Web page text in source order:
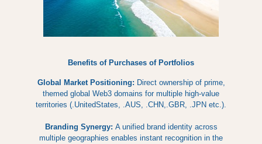
Benefits of Purchases of Portfolios
Global Market Positioning: Direct ownership of prime,
themed global Web3 domains for multiple high-value
territories (.UnitedStates, .AUS, .CHN,.GBR, .JPN etc.).
Branding Synergy: A unified brand identity across
multiple geographies enables instant recognition in the